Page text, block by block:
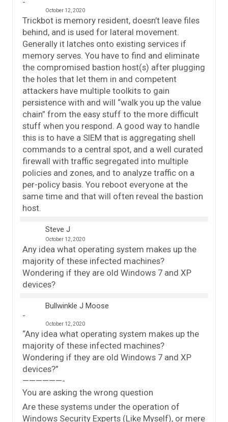
October 12, 2020
Trickbot is memory resident, doesn’t leave files
behind, and is used for lateral movement.
Generally it latches onto existing services if
memory serves. You have to find and eliminate
the compromised bastion host(s) after plugging
the holes that let them in and competent
attackers have multiple toolkits to gain
persistence with and will “walk you up the value
chain” from the easy stuff to the more difficult
stuff when you respond. A good way to handle
this is to have a SIEM that is aggregating shell
commands to a central spot, and a well curated
firewall with traffic segregated into multiple
policies and zones, and to analyze traffic on a
per-policy basis. You reboot everyone at the
same time and that will often reveal the bastion
host.
Steve J
October 12, 2020
Any idea what operating system makes up the
majority of these infected machines?
Wondering if they are old Windows 7 and XP
devices?
Bullwinkle J Moose
October 12, 2020
“Any idea what operating system makes up the
majority of these infected machines?
Wondering if they are old Windows 7 and XP
devices?”
——————-
You are asking the wrong question
Are these systems under the operation of
Windows Security Experts (Like Myself), or mere